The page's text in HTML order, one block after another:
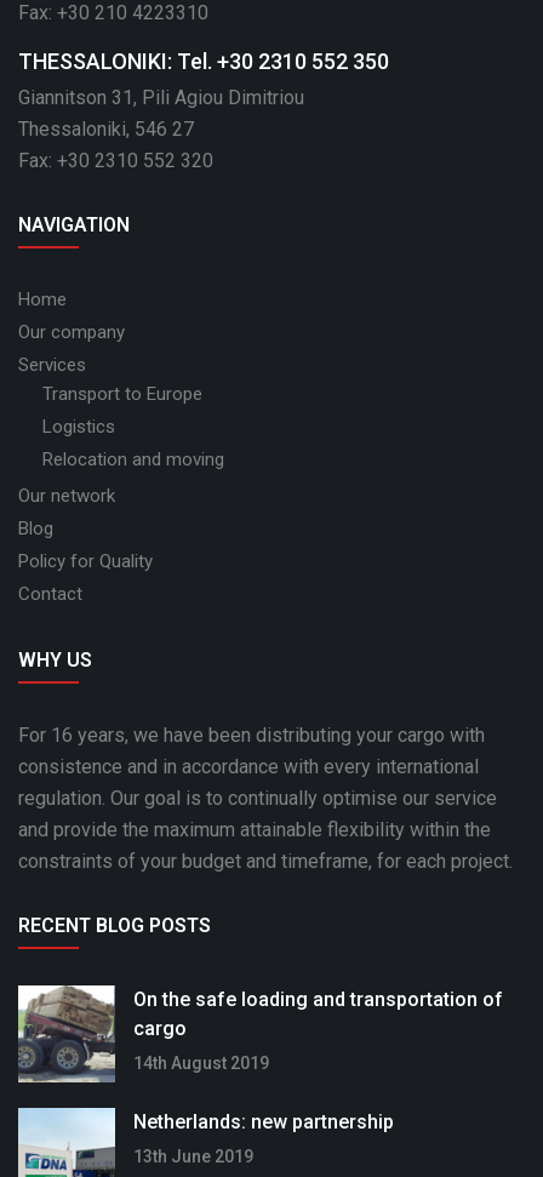
Fax: +30 210 4223310
THESSALONIKI: Tel. +30 2310 552 350
Giannitson 31, Pili Agiou Dimitriou
Thessaloniki, 546 27
Fax: +30 2310 552 320
NAVIGATION
Home
Our company
Services
Transport to Europe
Logistics
Relocation and moving
Our network
Blog
Policy for Quality
Contact
WHY US
For 16 years, we have been distributing your cargo with
consistence and in accordance with every international
regulation. Our goal is to continually optimise our service
and provide the maximum attainable flexibility within the
constraints of your budget and timeframe, for each project.
RECENT BLOG POSTS
On the safe loading and transportation of
cargo
14th August 2019
Netherlands: new partnership
13th June 2019